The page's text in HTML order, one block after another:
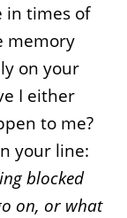
in times of
memory
on your
I either
to me?
your line:
blocked
on, or what